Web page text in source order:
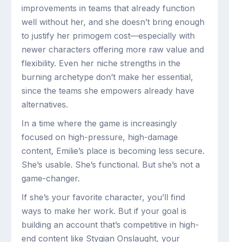
improvements in teams that already function
well without her, and she doesn’t bring enough
to justify her primogem cost—especially with
newer characters offering more raw value and
flexibility. Even her niche strengths in the
burning archetype don’t make her essential,
since the teams she empowers already have
alternatives.
In a time where the game is increasingly
focused on high-pressure, high-damage
content, Emilie’s place is becoming less secure.
She’s usable. She’s functional. But she’s not a
game-changer.
If she’s your favorite character, you’ll find
ways to make her work. But if your goal is
building an account that’s competitive in high-
end content like Stygian Onslaught, your